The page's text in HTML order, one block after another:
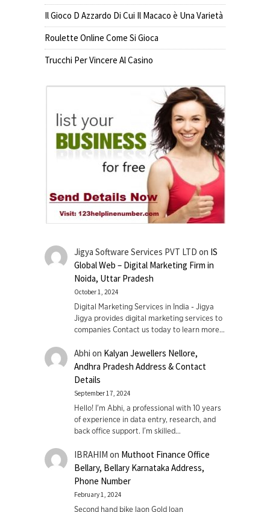
Il Gioco D Azzardo Di Cui Il Macaco è Una Varietà
Roulette Online Come Si Gioca
Trucchi Per Vincere Al Casino
Jigya Software Services PVT LTD on IS
Global Web – Digital Marketing Firm in
Noida, Uttar Pradesh
October 1, 2024
Digital Marketing Services in India - Jigya
Jigya provides digital marketing services to
companies Contact us today to learn more…
Abhi on Kalyan Jewellers Nellore,
Andhra Pradesh Address & Contact
Details
September 17, 2024
Hello! I'm Abhi, a professional with 10 years
of experience in data entry, research, and
back office support. I’m skilled…
IBRAHIM on Muthoot Finance Office
Bellary, Bellary Karnataka Address,
Phone Number
February 1, 2024
Second hand bike laon Gold loan